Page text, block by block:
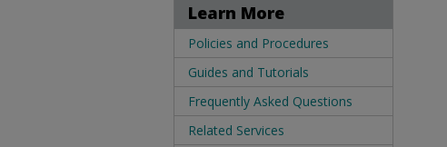
Learn More
Policies and Procedures
Guides and Tutorials
Frequently Asked Questions
Related Services